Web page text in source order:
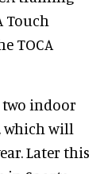
Touch
TOCA
indoor
which will
Later this